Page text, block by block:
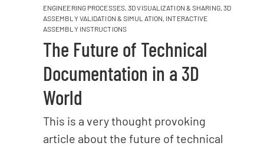
ENGINEERING PROCESSES,3D VISUALIZATION & SHARING, 3D
ASSEMBLY VALIDATION & SIMULATION INTERACTIVE
ASSEMBLY INSTRUCTIONS
The Future of Technical
Documentation in a 3D
World
This is a very thought provoking
article about the future of technical